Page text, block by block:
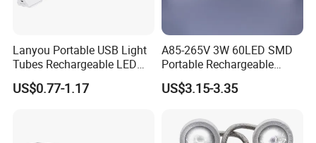
Lanyou Portable USB Light
Tubes Rechargeable LED
Bulb Emergency Lights
US$0.77-1.17
A85-265V 3W 60LED SMD
Portable Rechargeable
Charging Light LED
Emergency Camping Lamp
US$3.15-3.35